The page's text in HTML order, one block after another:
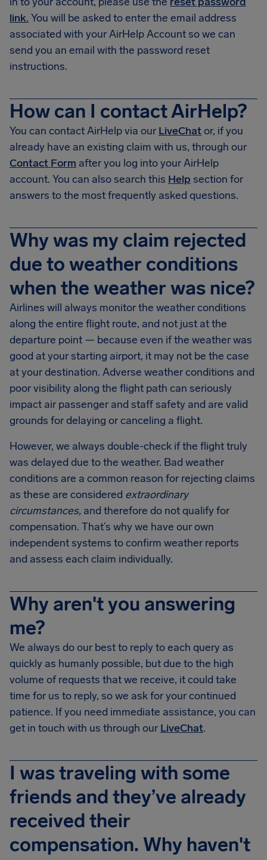
link. You will be asked to enter the email address
associated with your AirHelp Account so we can
send you an email with the password reset
instructions.
How can I contact AirHelp?
You can contact AirHelp via our LiveChator, if you
already have an existing claim with us, through our
Contact Form after you log into your AirHelp
account. You can also search this Help section for
answers to the most frequently asked questions.
Why was my claim rejected
due to weather conditions
when the weather was nice?
Airlines will always monitor the weather conditions
along the entire flight route, and not just at the
departure point — because even if the weather was
good at your starting airport, it may not be the case
at your destination. Adverse weather conditions and
poor visibility along the flight path can seriously
impact air passenger and staff safety and are valid
grounds for delaying or canceling a flight.
However, we always double-check if the flight truly
was delayed due to the weather. Bad weather
conditions are a common reason for rejecting claims
as these are considered extraordinary
circumstances, and therefore do not qualify for
compensation. That’s why we have our own
independent systems to confirm weather reports
and assess each claim individually.
Why aren't you answering
me?
We always do our best to reply to each query as
quickly as humanly possible, but due to the high
volume of requests that we receive, it could take
time for us to reply, so we ask for your continued
patience. If you need immediate assistance, you can
get in touch with us through our LiveChat.
I was traveling with some
friends and they’ve already
received their
compensation. Why haven't